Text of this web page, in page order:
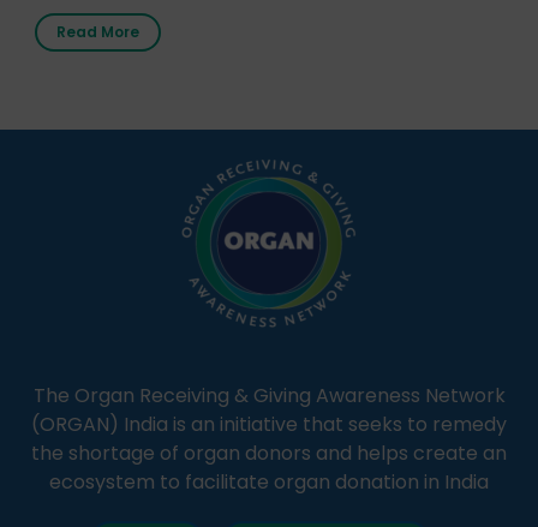
first radio station launched by a medical institution.
It broadcasts daily from 7:00 AM to 10:00 PM.
simple, accessible language—covering disease […]
Read More
The Organ Receiving & Giving Awareness Network
(ORGAN) India is an initiative that seeks to remedy
the shortage of organ donors and helps create an
ecosystem to facilitate organ donation in India